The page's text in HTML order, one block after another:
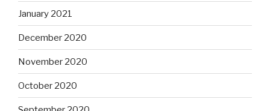
January 2021
December 2020
November 2020
October 2020